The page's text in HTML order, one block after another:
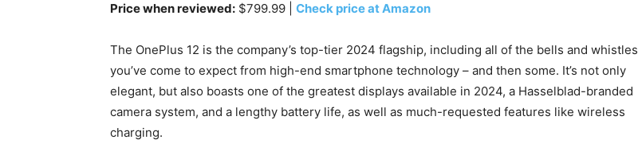
Price when reviewed: $799.99 | Check price at Amazon
The OnePlus 12 is the company’s top-tier 2024 flagship, including all of the bells and whistles
you’ve come to expect from high-end smartphone technology – and then some. It’s not only
elegant, but also boasts one of the greatest displays available in 2024, a Hasselblad-branded
camera system, and a lengthy battery life, as well as much-requested features like wireless
charging.